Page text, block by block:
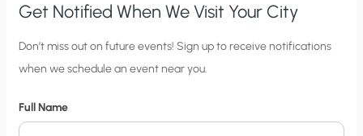
Get Notified When We Visit Your City
C
i
y
Don’t miss out on future events! Sign up to receive notifications
when we schedule an event near you.
Full Name